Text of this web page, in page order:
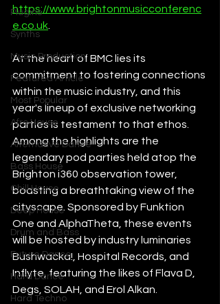
Plugins
Synths
Music Production
Featured Article
Most Popular
Afro House
Alternative Dance
Bass House
Chill House
Deep House
Drum and Bass
Future Dance
Hard Dance
Hard Techno
https://www.brightonmusicconferenc
e.co.uk
At the heart of BMC lies its
commitment to fostering connections
within the music industry, and this
year's lineup of exclusive networking
parties is testament to that ethos.
Among the highlights are the
legendary pod parties held atop the
Brighton i360 observation tower,
boasting a breathtaking view of the
cityscape. Sponsored by Funktion
One and AlphaTheta, these events
will be hosted by industry luminaries
Bushwacka!, Hospital Records, and
Inflyte, featuring the likes of Flava D,
Degs, SOLAH, and Erol Alkan.